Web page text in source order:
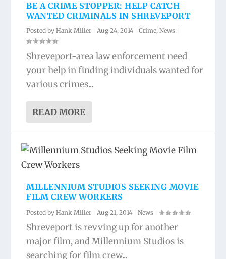
BE A CRIME STOPPER: HELP CATCH
WANTED CRIMINALS IN SHREVEPORT
Posted byHank Miller |Aug 24, 2014 |Crime,News
Shreveport-area law enforcement need
your help in finding individuals wanted for
various crimes...
READ MORE
MILLENNIUM STUDIOS SEEKING MOVIE
FILM CREW WORKERS
Posted byHank Miller |Aug 21, 2014 |News |
Shreveport is revving up for another
major film, and Millennium Studios is
searching for film crew...